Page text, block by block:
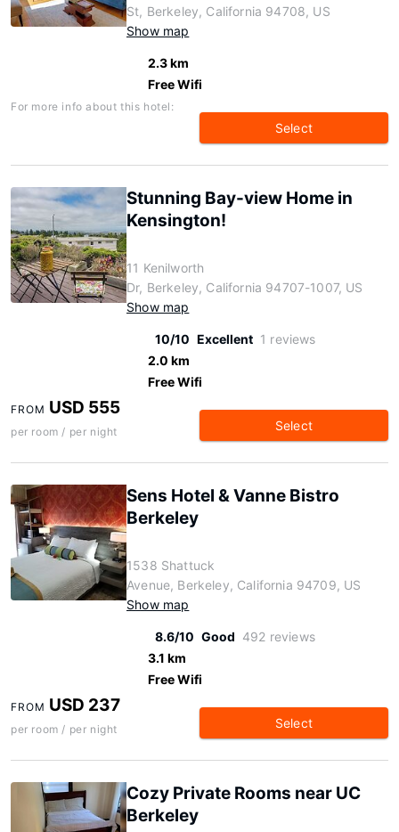
St, Berkeley, California 94708, US
Show map
2.3 km
Free Wifi
For more info about this hotel:
Select
Stunning Bay-view Home in
Kensington!
11 Kenilworth
Dr, Berkeley, California 94707-1007, US
Show map
10/10 Excellent 1 reviews
2.0 km
Free Wifi
FROM USD 555
per room / per night Select
Sens Hotel & Vanne Bistro
Berkeley
1538 Shattuck
Avenue, Berkeley, California 94709, US
Show map
8.6/10 Good 492 reviews
3.1 km
Free Wifi
FROM USD 237
per room / per night Select
Cozy Private Rooms near UC
Berkeley